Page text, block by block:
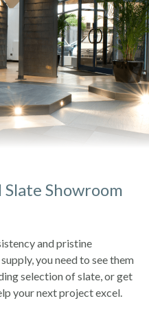
Showroom
and pristine
you need to see them
selection of slate, or get
your next project excel.